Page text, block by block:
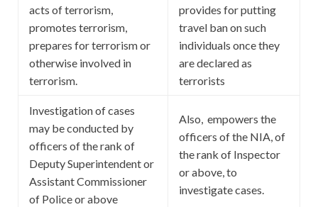
acts of terrorism,
promotes terrorism,
prepares for terrorism or
otherwise involved in
terrorism.
provides for putting
travel ban on such
individuals once they
are declared as
terrorists
Investigation of cases
may be conducted by
officers of the rank of
Deputy Superintendent or
Assistant Commissioner
of Police or above
Also, empowers the
officers of the NIA, of
the rank of Inspector
or above, to
investigate cases.